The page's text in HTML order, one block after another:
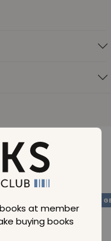
at member
buying books